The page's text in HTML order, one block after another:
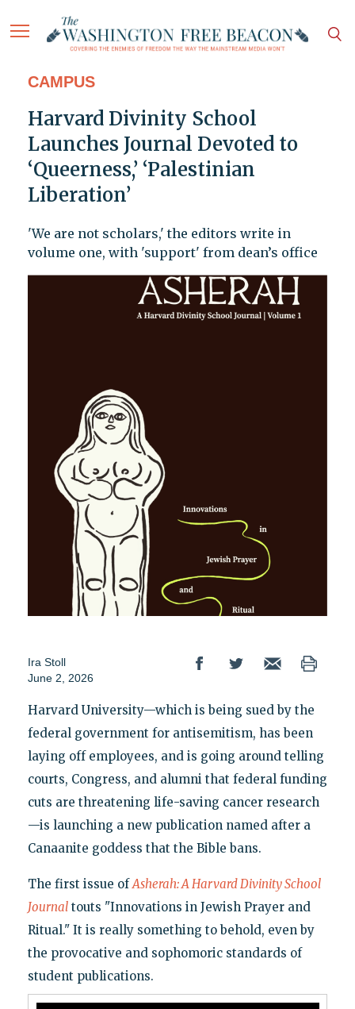
CAMPUS
Harvard Divinity School
Launches Journal Devoted to
‘Queerness,’ ‘Palestinian
Liberation’
'We are not scholars,' the editors write in
volume one, with 'support' from dean’s office
Ira Stoll
June 2, 2026
Harvard University—which is being sued by the
federal government for antisemitism, has been
laying off employees, and is going around telling
courts, Congress, and alumni that federal funding
cuts are threatening life-saving cancer research
—is launching a new publication named after a
Canaanite goddess that the Bible bans.
The first issue ofAsherah: A Harvard Divinity School
Journaltouts "Innovations in Jewish Prayer and
Ritual." It is really something to behold, even by
the provocative and sophomoric standards of
student publications.